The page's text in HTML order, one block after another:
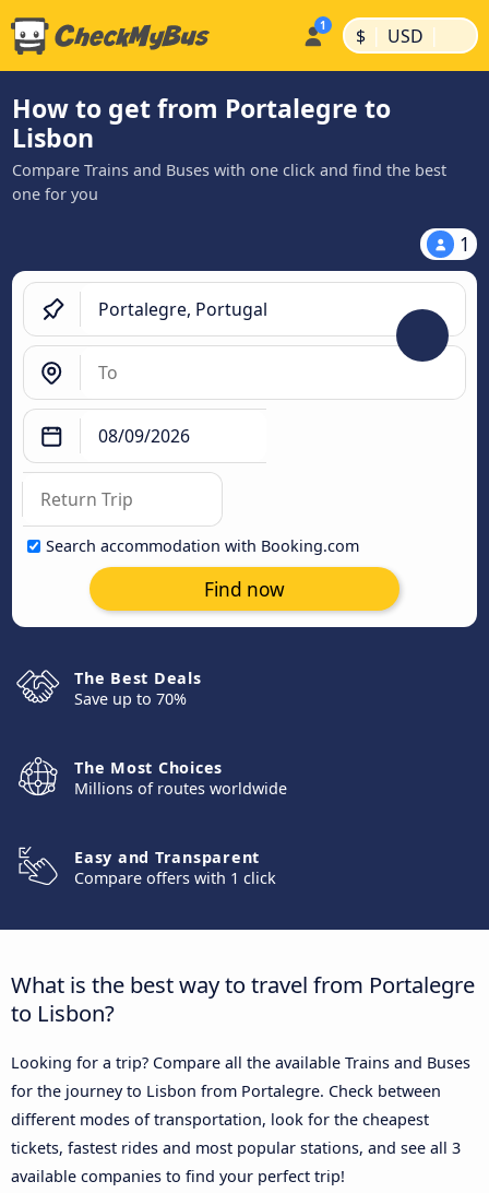
$ | USD |
How to get from Portalegre to
Lisbon
Compare Trains and Buses with one click and find the best
one for you
1
Search accommodation with Booking.com
Find now
The Best Deals
Save up to 70%
The Most Choices
Millions of routes worldwide
Easy and Transparent
Compare offers with 1 click
What is the best way to travel from Portalegre
to Lisbon?
Looking for a trip? Compare all the available Trains and Buses
for the journey to Lisbon from Portalegre. Check between
different modes of transportation, look for the cheapest
tickets, fastest rides and most popular stations, and see all 3
available companies to find your perfect trip!